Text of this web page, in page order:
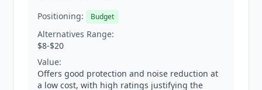
Positioning: Budget
Alternatives Range:
$8-$20
Value:
Offers good protection and noise reduction at
a low cost, with high ratings justifying the